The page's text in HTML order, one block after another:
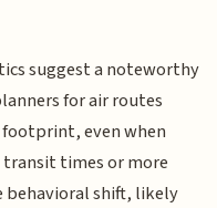
suggest a noteworthy
for air routes
even when
transit times or more
behavioral shift, likely